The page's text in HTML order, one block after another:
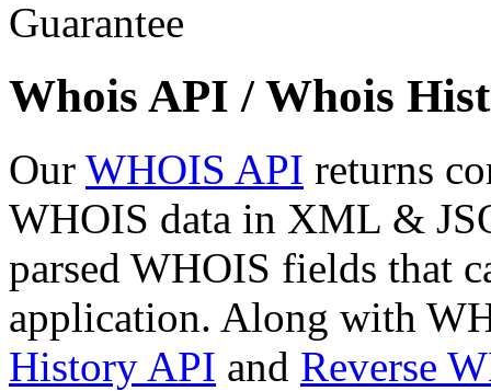
Whois API / Whois
Our WHOIS API returns
WHOIS data in XML &
parsed WHOIS fields that
application. Along with
History API and Reverse